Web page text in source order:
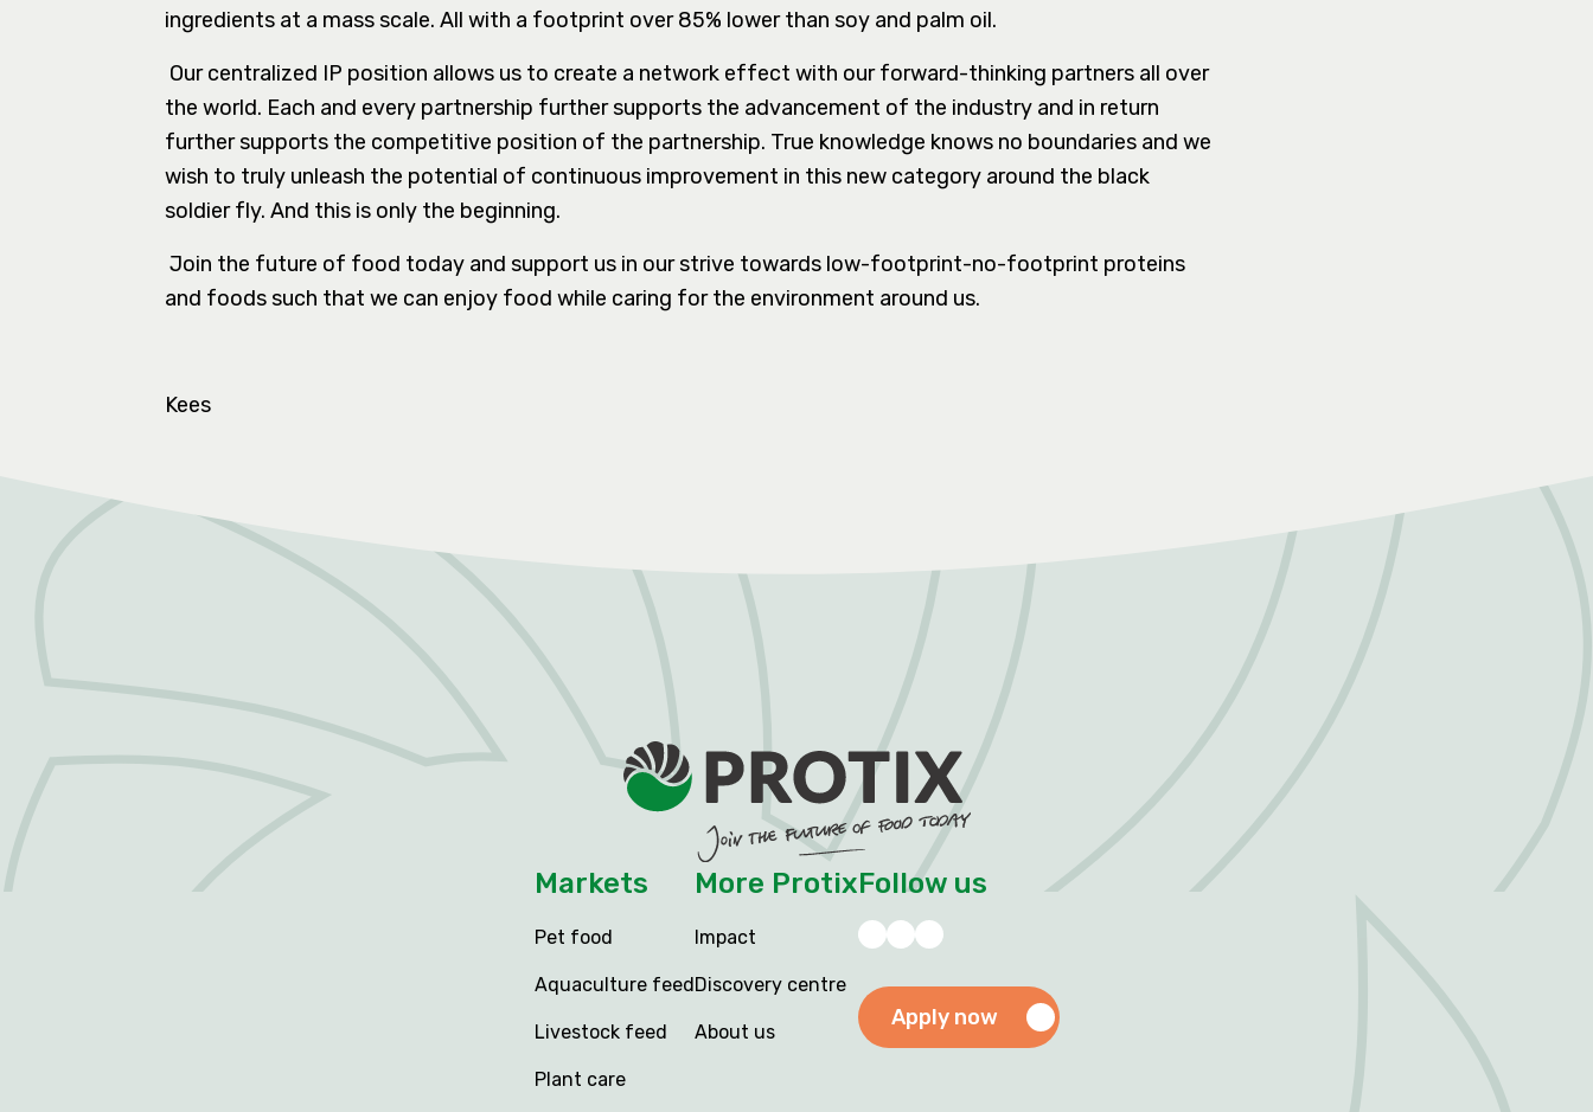
ingredients at a mass scale. All with a footprint over 85% lower than soy and palm oil.
Our centralized IP position allows us to create a network effect with our forward-thinking partners all over
the world. Each and every partnership further supports the advancement of the industry and in return
further supports the competitive position of the partnership. True knowledge knows no boundaries and we
wish to truly unleash the potential of continuous improvement in this new category around the black
soldier fly. And this is only the beginning.
Join the future of food today and support us in our strive towards low-footprint-no-footprint proteins
and foods such that we can enjoy food while caring for the environment around us.
Kees
Markets
Pet food
Aquaculture feed
Livestock feed
Plant care
More Protix
Impact
Discovery centre
About us
Follow us
Apply now